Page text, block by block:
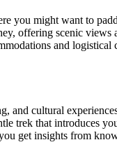
you might want to
offering scenic views
and logistical
and cultural
trek that introduces
get insights from